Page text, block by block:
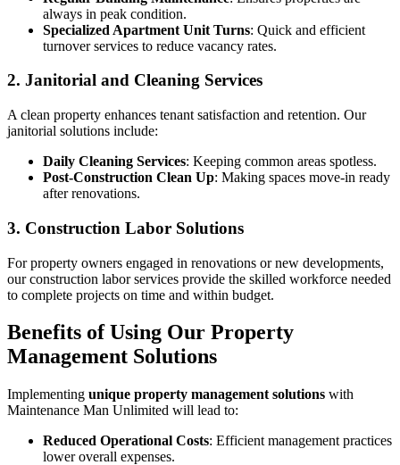
always in peak condition.
Specialized Apartment Unit Turns: Quick and efficient
turnover services to reduce vacancy rates.
2. Janitorial and Cleaning Services
A clean property enhances tenant satisfaction and retention. Our
janitorial solutions include:
Daily Cleaning Services: Keeping common areas spotless.
Post-Construction Clean Up: Making spaces move-in ready
after renovations.
3. Construction Labor Solutions
For property owners engaged in renovations or new developments,
our construction labor services provide the skilled workforce needed
to complete projects on time and within budget.
Benefits of Using Our Property
Management Solutions
Implementing unique property management solutions with
Maintenance Man Unlimited will lead to:
Reduced Operational Costs: Efficient management practices
lower overall expenses.